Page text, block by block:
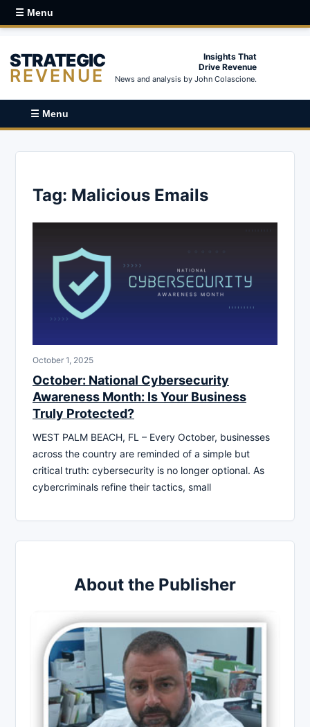
☰ Menu
STRATEGIC
REVENUE
Insights That
Drive Revenue
News and analysis by John Colascione.
☰ Menu
Tag: Malicious Emails
October 1, 2025
October: National Cybersecurity
Awareness Month: Is Your Business
Truly Protected?
WEST PALM BEACH, FL – Every October, businesses
across the country are reminded of a simple but
critical truth: cybersecurity is no longer optional. As
cybercriminals refine their tactics, small
About the Publisher